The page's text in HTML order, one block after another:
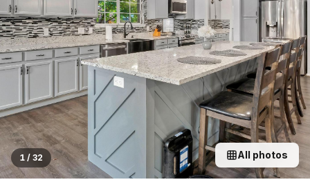
1 / 32 All photos